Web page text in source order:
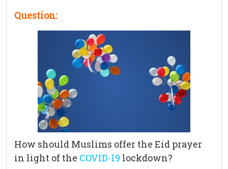
Question:
How should Muslims offer the Eid prayer
in light of the COVID-19 lockdown?